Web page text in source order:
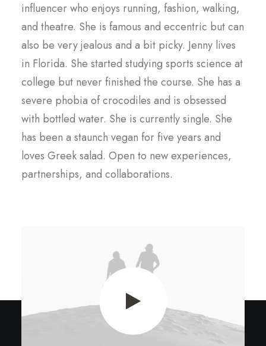
influencer who enjoys running, fashion, walking,
and theatre. She is famous and eccentric but can
also be very jealous and a bit picky. Jenny lives
in Florida. She started studying sports science at
college but never finished the course. She has a
severe phobia of crocodiles and is obsessed
with bottled water. She is currently single. She
has been a staunch vegan for five years and
loves Greek salad. Open to new experiences,
partnerships, and collaborations.